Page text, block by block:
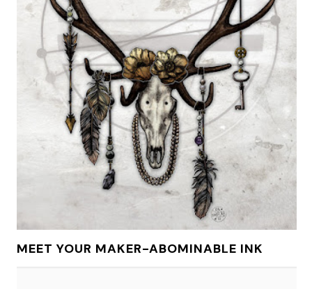
MEET YOUR MAKER-ABOMINABLE INK